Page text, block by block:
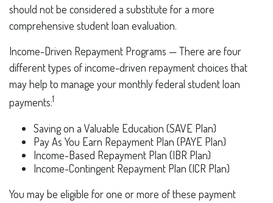
should not be considered a substitute for a more
comprehensive student loan evaluation.
Income-Driven Repayment Programs — There are four
different types of income-driven repayment choices that
may help to manage your monthly federal student loan
payments:1
Saving on a Valuable Education (SAVE Plan)
Pay As You Earn Repayment Plan (PAYE Plan)
Income-Based Repayment Plan (IBR Plan)
Income-Contingent Repayment Plan (ICR Plan)
You may be eligible for one or more of these payment